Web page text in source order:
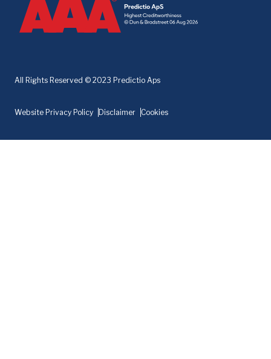
All Rights Reserved © 2023 Predictio Aps
Website Privacy Policy Disclaimer Cookies